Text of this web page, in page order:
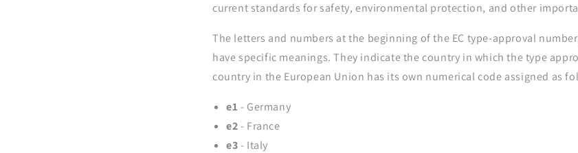
current standards for safety, environmental protection, and other
The letters and numbers at the beginning of the EC type-approval
have specific meanings. They indicate the country in which the type
country in the European Union has its own numerical code assigned as
e1 - Germany
e2 - France
e3 - Italy